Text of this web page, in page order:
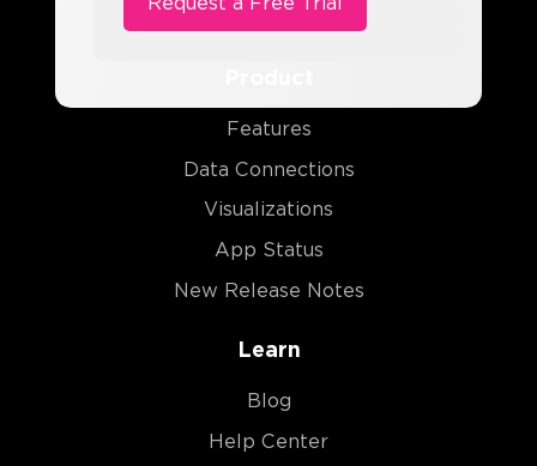
Features
Data Connections
Visualizations
App Status
New Release Notes
Learn
Blog
Help Center